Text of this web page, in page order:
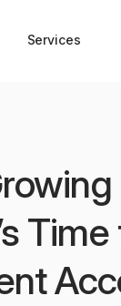
Services
Time